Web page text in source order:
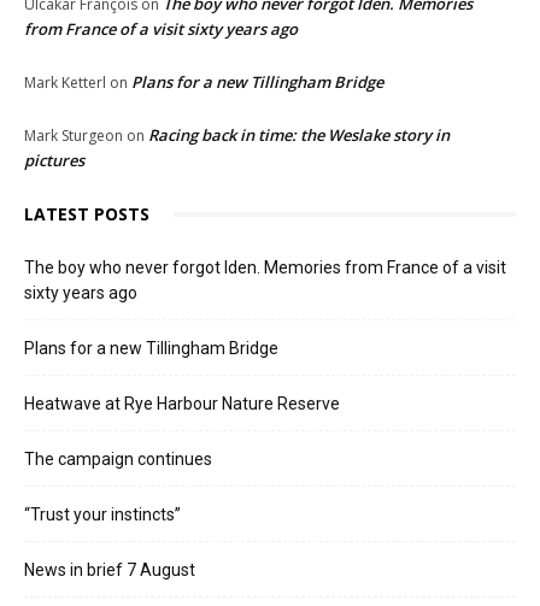
Ulcakar François on
from France of a visit sixty years ago
Mark Ketterl on Plans for a new Tillingham Bridge
Mark Sturgeon on Racing back in time: the Weslake story in
pictures
LATEST POSTS
The boy who never forgot Iden. Memories from France of a visit
sixty years ago
Plans for a new Tillingham Bridge
Heatwave at Rye Harbour Nature Reserve
The campaign continues
“Trust your instincts”
News in brief 7 August